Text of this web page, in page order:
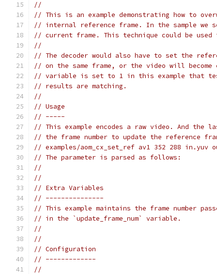
//
// This is an example demonstrating how to
// internal reference frame. In the sample we
// current frame. This technique could be used
//
// The decoder would also have to set the
// on the same frame, or the video will
// variable is set to 1 in this example that
// results are matching.
//
// Usage
// -----
// This example encodes a raw video. And the
// the frame number to update the reference
// examples/aom_cx_set_ref av1 352 288
// The parameter is parsed as follows:
//
//
// Extra Variables
// ---------------
// This example maintains the frame number
// in the `update_frame_num` variable.
//
//
// Configuration
// -------------
//